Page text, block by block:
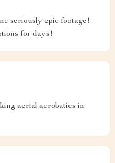
seriously epic footage!
for days!
aerial acrobatics in